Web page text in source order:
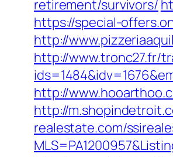
retirement/survivors/
https://special-
http://
http://www.tronc27.fr/
http://
http://
realestate.com/